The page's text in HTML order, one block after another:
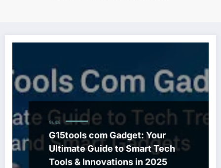
GUIDE
G15tools com Gadget: Your
Ultimate Guide to Smart Tech
Tools & Innovations in 2025